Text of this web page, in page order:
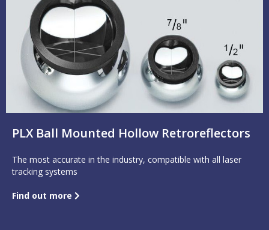
PLX Ball Mounted Hollow Retroreflectors
The most accurate in the industry, compatible with all laser
tracking systems
Find out more